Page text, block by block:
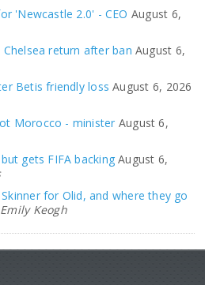
'Newcastle 2.0' - CEO August 6,
return after ban August 6,
Betis friendly loss August 6, 2026
Morocco - minister August 6,
gets FIFA backing August 6,
for Olid, and where they go
Emily Keogh